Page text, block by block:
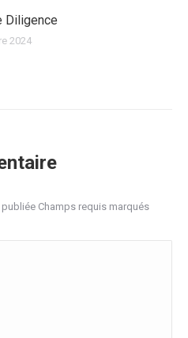
Diligence
2024
Champs requis marqués